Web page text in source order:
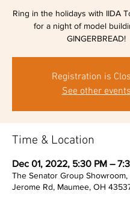
Ring in the holidays with IIDA
for a night of model
GINGERBREAD!
Registration is
See other
Time & Location
Dec 01, 2022, 5:30 PM –
The Senator Group Showroom,
Jerome Rd, Maumee, OH